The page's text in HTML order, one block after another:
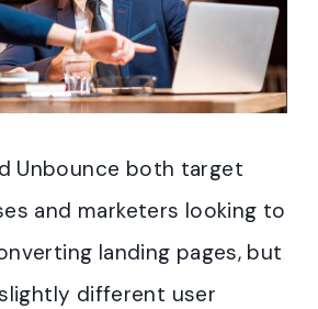
Unbounce both target
and marketers looking to
landing pages, but
different user